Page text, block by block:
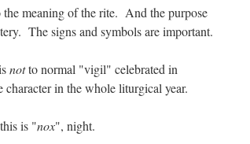
meaning of the rite. And the purpose
The signs and symbols are important.
notto normal "vigil" celebrated in
in the whole liturgical year.
is "nox", night.